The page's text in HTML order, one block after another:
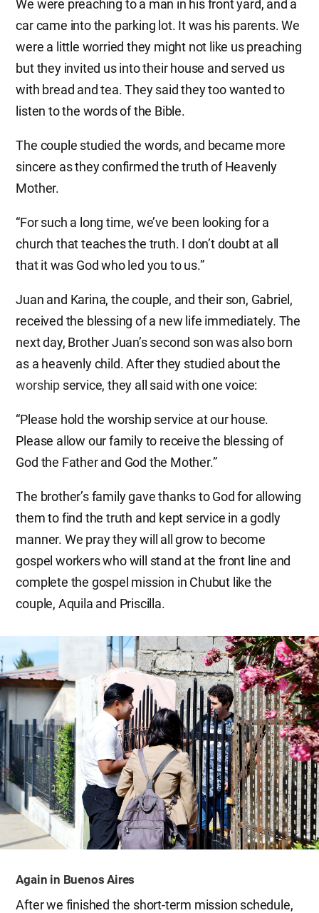
We were preaching to a man in his front yard, and a
car came into the parking lot. It was his parents. We
were a little worried they might not like us preaching
but they invited us into their house and served us
with bread and tea. They said they too wanted to
listen to the words of the Bible.
The couple studied the words, and became more
sincere as they confirmed the truth of Heavenly
Mother.
“For such a long time, we’ve been looking for a
church that teaches the truth. I don’t doubt at all
that it was God who led you to us.”
Juan and Karina, the couple, and their son, Gabriel,
received the blessing of a new life immediately. The
next day, Brother Juan’s second son was also born
as a heavenly child. After they studied about the
worship service, they all said with one voice:
“Please hold the worship service at our house.
Please allow our family to receive the blessing of
God the Father and God the Mother.”
The brother’s family gave thanks to God for allowing
them to find the truth and kept service in a godly
manner. We pray they will all grow to become
gospel workers who will stand at the front line and
complete the gospel mission in Chubut like the
couple, Aquila and Priscilla.
Again in Buenos Aires
After we finished the short-term mission schedule,